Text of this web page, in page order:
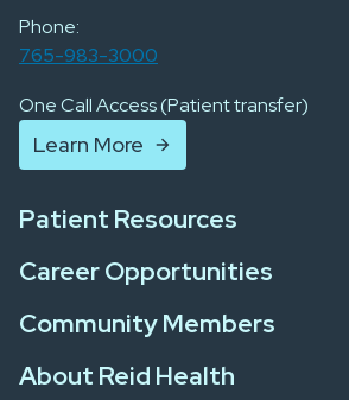
Phone:
765-983-3000
One Call Access (Patient transfer)
Learn More
Patient Resources
Career Opportunities
Community Members
About Reid Health